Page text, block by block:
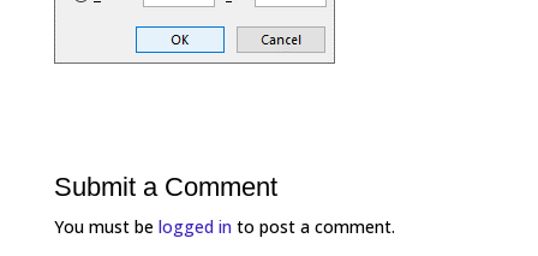
Submit a Comment
You must be logged into post a comment.